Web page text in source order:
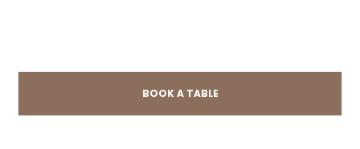
BOOK A TABLE